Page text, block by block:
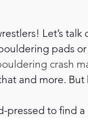
Let’s talk
pads
crash
and more.
pressed to find